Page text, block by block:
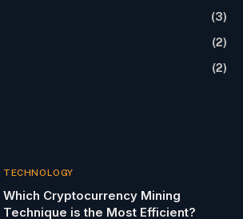
(3)
(2)
(2)
TECHNOLOGY
Which Cryptocurrency Mining
Technique is the Most Efficient?